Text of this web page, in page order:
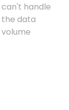
can't handle
the data
volume